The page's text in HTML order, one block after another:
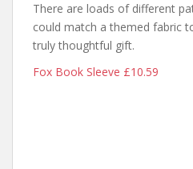
There are loads of different
could match a themed fabric
truly thoughtful gift.
Fox Book Sleeve £10.59